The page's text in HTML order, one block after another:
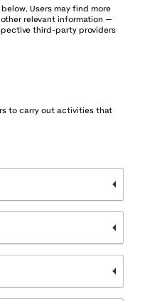
Users may find more
relevant information —
third-party providers
to carry out activities that